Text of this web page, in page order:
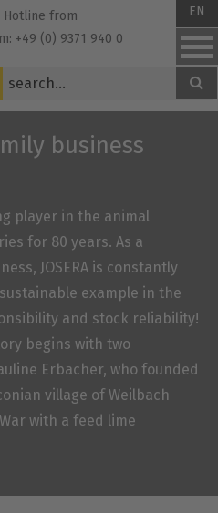
Hotline from
+49 (0) 9371 940 0
EN
business
player in the animal
for 80 years. As a
JOSERA is constantly
example in the
and stock reliability!
begins with two
Erbacher, who founded
village of Weilbach
with a feed lime